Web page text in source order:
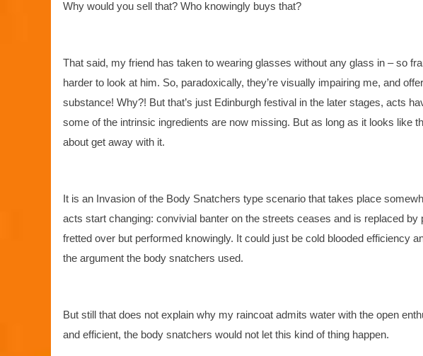
Why would you sell that? Who knowingly buys that?
That said, my friend has taken to wearing glasses without any glass in – so
harder to look at him. So, paradoxically, they’re visually impairing me, and
substance! Why?! But that’s just Edinburgh festival in the later stages, acts
some of the intrinsic ingredients are now missing. But as long as it looks like
about get away with it.
It is an Invasion of the Body Snatchers type scenario that takes place
acts start changing: convivial banter on the streets ceases and is replaced
fretted over but performed knowingly. It could just be cold blooded efficiency
the argument the body snatchers used.
But still that does not explain why my raincoat admits water with the open
and efficient, the body snatchers would not let this kind of thing happen.